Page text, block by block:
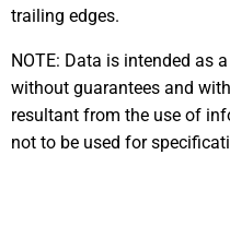
trailing edges.
NOTE: Data is intended as
without guarantees and
resultant from the use of
not to be used for